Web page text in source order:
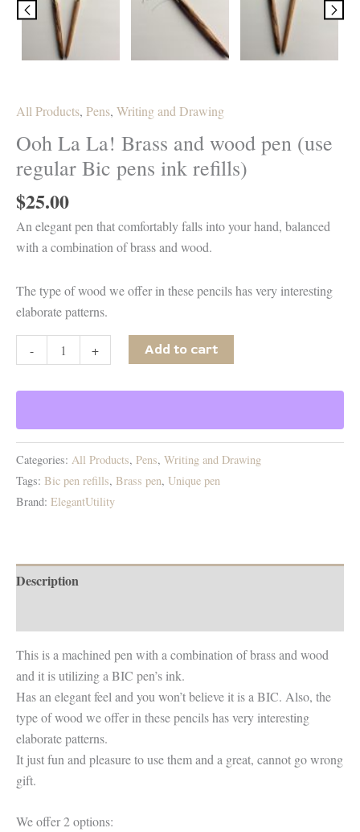
All Products, Pens, Writing and Drawing
Ooh La La! Brass and wood pen (use
regular Bic pens ink refills)
$25.00
An elegant pen that comfortably falls into your hand, balanced
with a combination of brass and wood.
The type of wood we offer in these pencils has very interesting
elaborate patterns.
-
La
and
wood
pen
(use
regular
ink
+ Add to cart
Categories: All Products, Pens, Writing and Drawing
Tags: Bic pen refills, Brass pen, Unique pen
Brand: ElegantUtility
Description
This is a machined pen with a combination of brass and wood
and it is utilizing a BIC pen’s ink.
Has an elegant feel and you won’t believe it is a BIC. Also, the
type of wood we offer in these pencils has very interesting
elaborate patterns.
It just fun and pleasure to use them and a great, cannot go wrong
gift.
We offer 2 options: